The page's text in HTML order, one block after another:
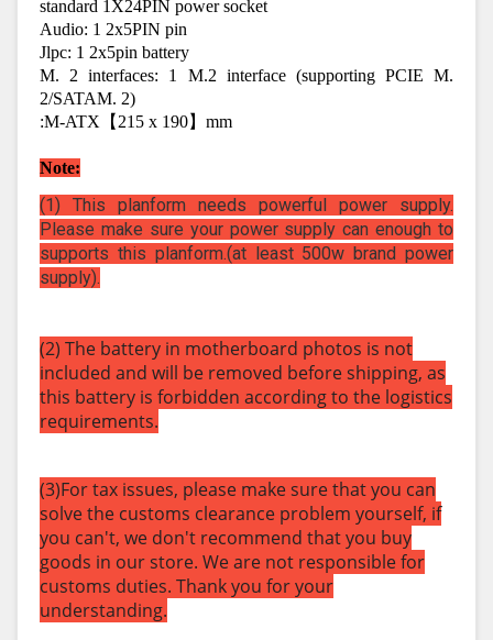
standard 1X24PIN power socket
Audio: 1 2x5PIN pin
Jlpc: 1 2x5pin battery
M. 2 interfaces: 1 M.2 interface (supporting PCIE M.
2/SATAM. 2)
:M-ATX【215 x 190】mm
Note:
(1) This planform needs powerful power supply.
Please make sure your power supply can enough to
supports this planform.(at least 500w brand power
supply).
(2) The battery in motherboard photos is not
included and will be removed before shipping, as
this battery is forbidden according to the logistics
requirements.
(3)For tax issues, please make sure that you can
solve the customs clearance problem yourself, if
you can't, we don't recommend that you buy
goods in our store. We are not responsible for
customs duties. Thank you for your
understanding.